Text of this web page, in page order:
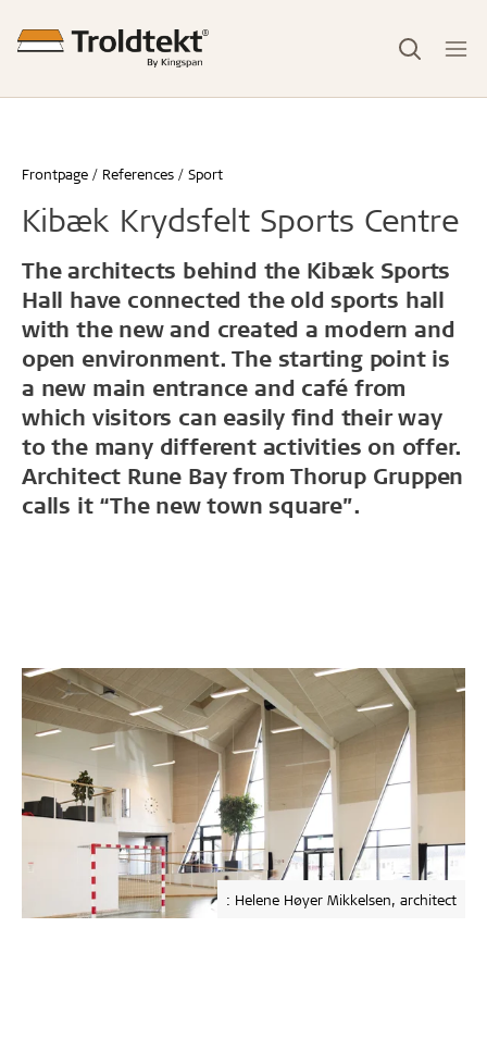
Frontpage References Sport
Kibæk Krydsfelt Sports Centre
The architects behind the Kibæk Sports
Hall have connected the old sports hall
with the new and created a modern and
open environment. The starting point is
a new main entrance and café from
which visitors can easily find their way
to the many different activities on offer.
Architect Rune Bay from Thorup Gruppen
calls it “The new town square”.
: Helene Høyer Mikkelsen, architect